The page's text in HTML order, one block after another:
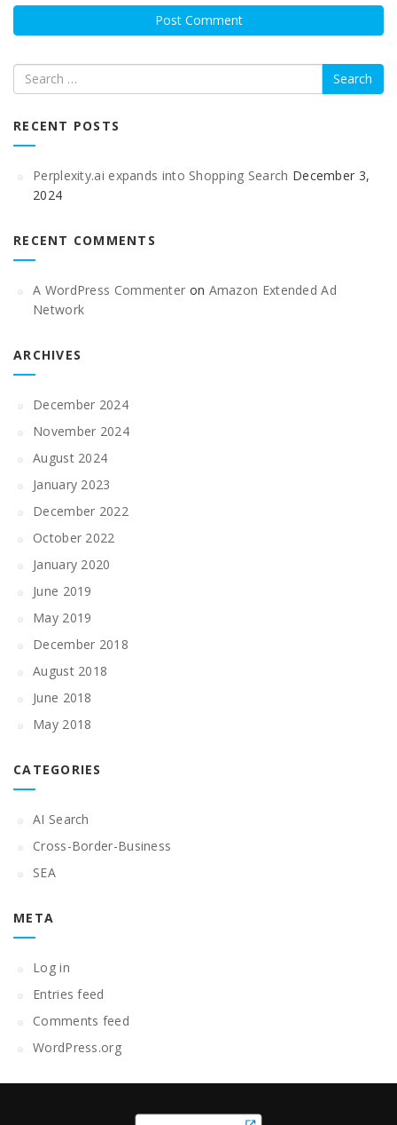
Search
RECENT POSTS
Perplexity.ai expands into Shopping Search December 3,
2024
RECENT COMMENTS
A WordPress Commenter on Amazon Extended Ad
Network
ARCHIVES
December 2024
November 2024
August 2024
January 2023
December 2022
October 2022
January 2020
June 2019
May 2019
December 2018
August 2018
June 2018
May 2018
CATEGORIES
AI Search
Cross-Border-Business
SEA
META
Log in
Entries feed
Comments feed
WordPress.org